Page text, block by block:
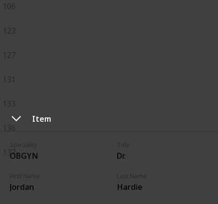
Item
OBGYN Dr.
Jordan Hardie
106
123
127
131
133
136
137